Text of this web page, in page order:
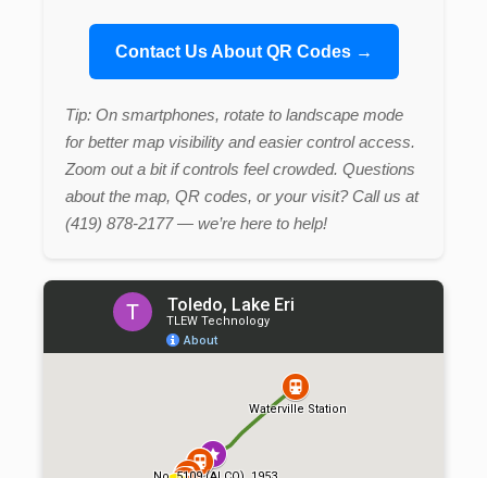
Contact Us About QR Codes →
Tip: On smartphones, rotate to landscape mode
for better map visibility and easier control access.
Zoom out a bit if controls feel crowded. Questions
about the map, QR codes, or your visit? Call us at
(419) 878-2177 — we’re here to help!